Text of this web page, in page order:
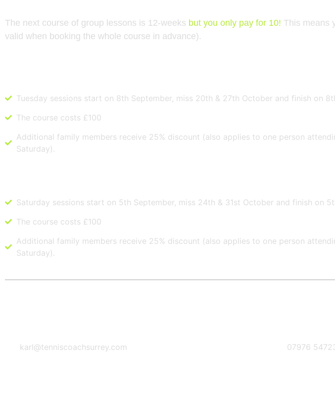
The next course of group lessons is 12-weeks but you only pay for 10! This means
valid when booking the whole course in advance).
Tuesday sessions start on 8th September, miss 20th & 27th October and finish on
The course costs £100
Additional family members receive 25% discount (also applies to one person
Saturday).
Saturday sessions start on 5th September, miss 24th & 31st October and finish on
The course costs £100
Additional family members receive 25% discount (also applies to one person
Saturday).
karl@tenniscoachsurrey.com
07976